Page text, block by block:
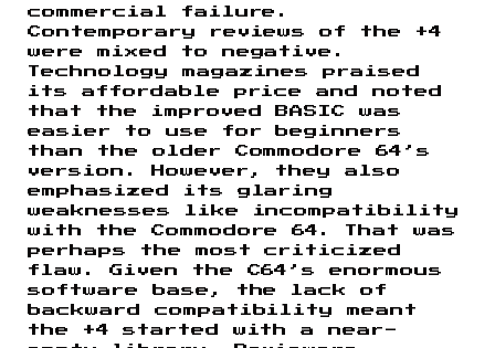
commercial failure.
Contemporary reviews of the +4
were mixed to negative.
Technology magazines praised
its affordable price and noted
that the improved BASIC was
easier to use for beginners
than the older Commodore 64’s
version. However, they also
emphasized its glaring
weaknesses like incompatibility
with the Commodore 64. That was
perhaps the most criticized
flaw. Given the C64’s enormous
software base, the lack of
backward compatibility meant
the +4 started with a near-